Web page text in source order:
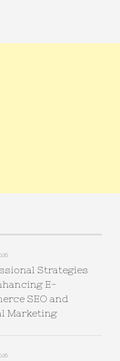
Strategies
E-
SEO and
Marketing